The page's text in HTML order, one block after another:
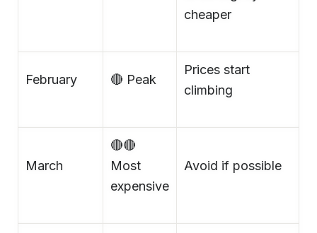
cheaper
February 🔴 Peak
Prices start
climbing
March
🔴🔴
Most
expensive
Avoid if possible